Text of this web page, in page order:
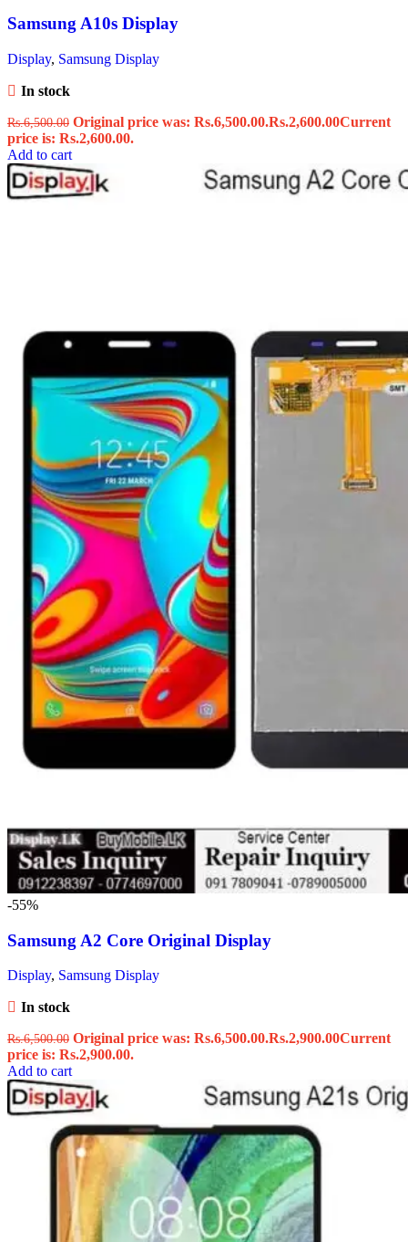
Samsung A10s Display
Display, Samsung Display
In stock
Rs.6,500.00 Original price was: Rs.6,500.00.Rs.2,600.00Current
price is: Rs.2,600.00.
Add to cart
-55%
Samsung A2 Core Original Display
Display, Samsung Display
In stock
Rs.6,500.00 Original price was: Rs.6,500.00.Rs.2,900.00Current
price is: Rs.2,900.00.
Add to cart